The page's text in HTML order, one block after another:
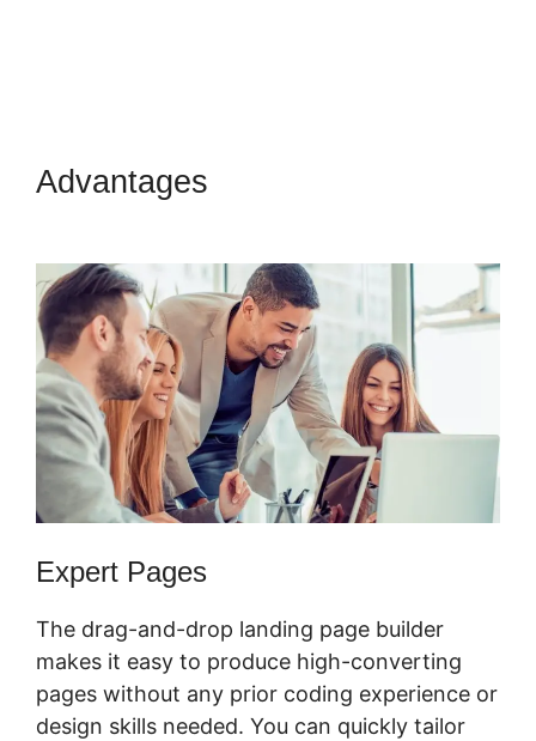
Advantages
Expert Pages
The drag-and-drop landing page builder
makes it easy to produce high-converting
pages without any prior coding experience or
design skills needed. You can quickly tailor